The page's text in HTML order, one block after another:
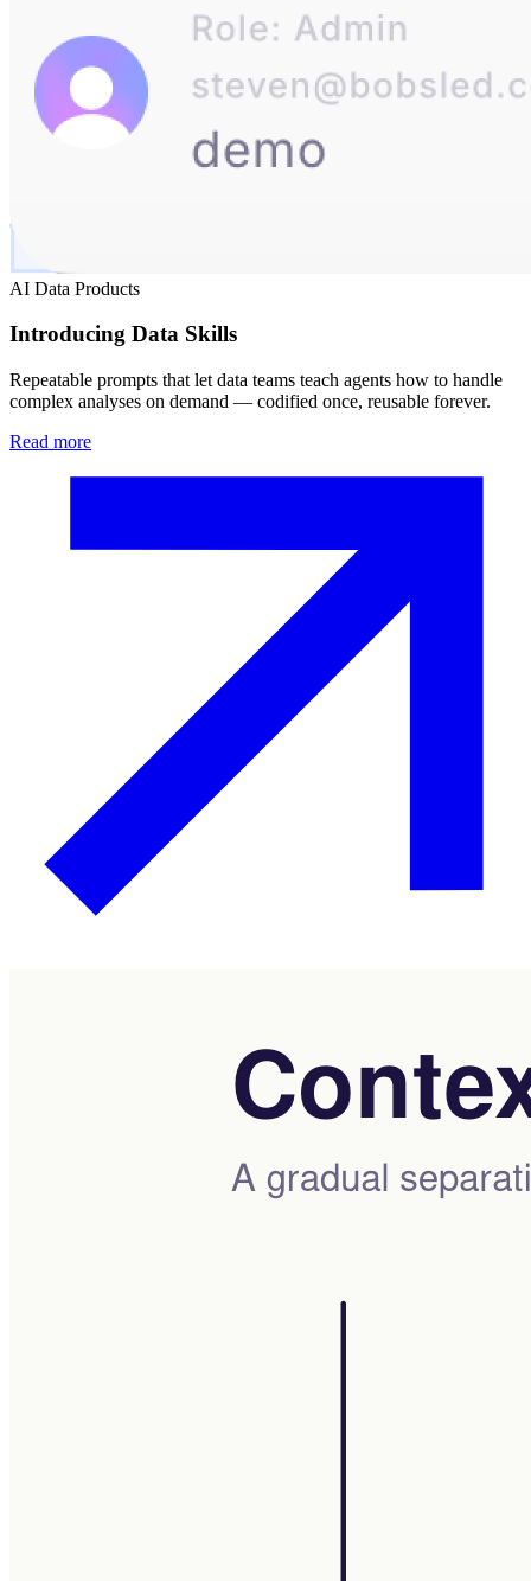
AI Data Products
Introducing Data Skills
Repeatable prompts that let data teams teach agents how to handle
complex analyses on demand — codified once, reusable forever.
Read more